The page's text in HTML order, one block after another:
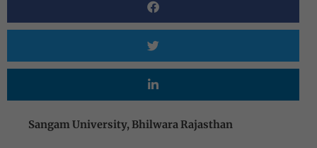
Sangam University, Bhilwara Rajasthan